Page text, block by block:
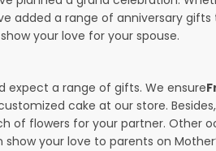
added a range of anniversary
your love for your spouse.
expect a range of gifts. We ensure
cake at our store.
flowers for your partner. Other
show your love to parents on